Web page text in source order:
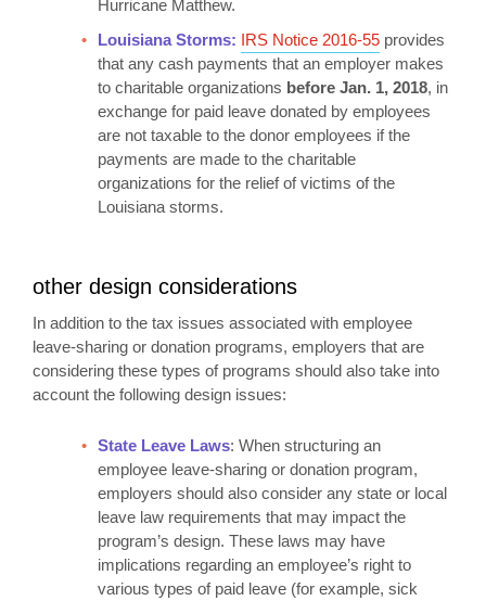
Hurricane Matthew.
Louisiana Storms: IRS Notice 2016-55 provides
that any cash payments that an employer makes
to charitable organizations before Jan. 1, 2018, in
exchange for paid leave donated by employees
are not taxable to the donor employees if the
payments are made to the charitable
organizations for the relief of victims of the
Louisiana storms.
other design considerations
In addition to the tax issues associated with employee
leave-sharing or donation programs, employers that are
considering these types of programs should also take into
account the following design issues:
State Leave Laws: When structuring an
employee leave-sharing or donation program,
employers should also consider any state or local
leave law requirements that may impact the
program’s design. These laws may have
implications regarding an employee’s right to
various types of paid leave (for example, sick